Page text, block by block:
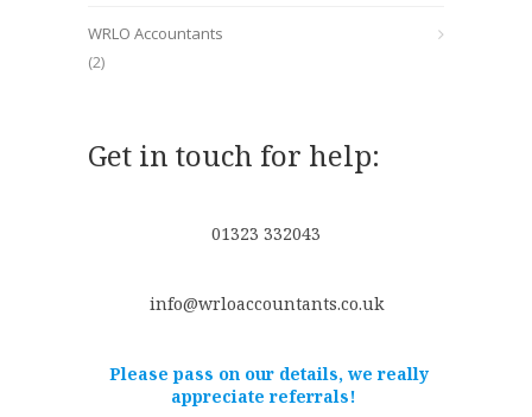
WRLO Accountants
(2)
Get in touch for help:
01323 332043
info@wrloaccountants.co.uk
Please pass on our details, we really
appreciate referrals!